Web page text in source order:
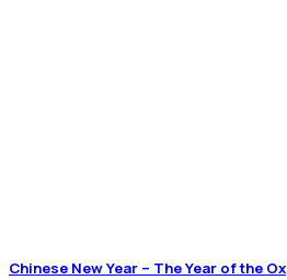
Chinese New Year – The Year of the Ox